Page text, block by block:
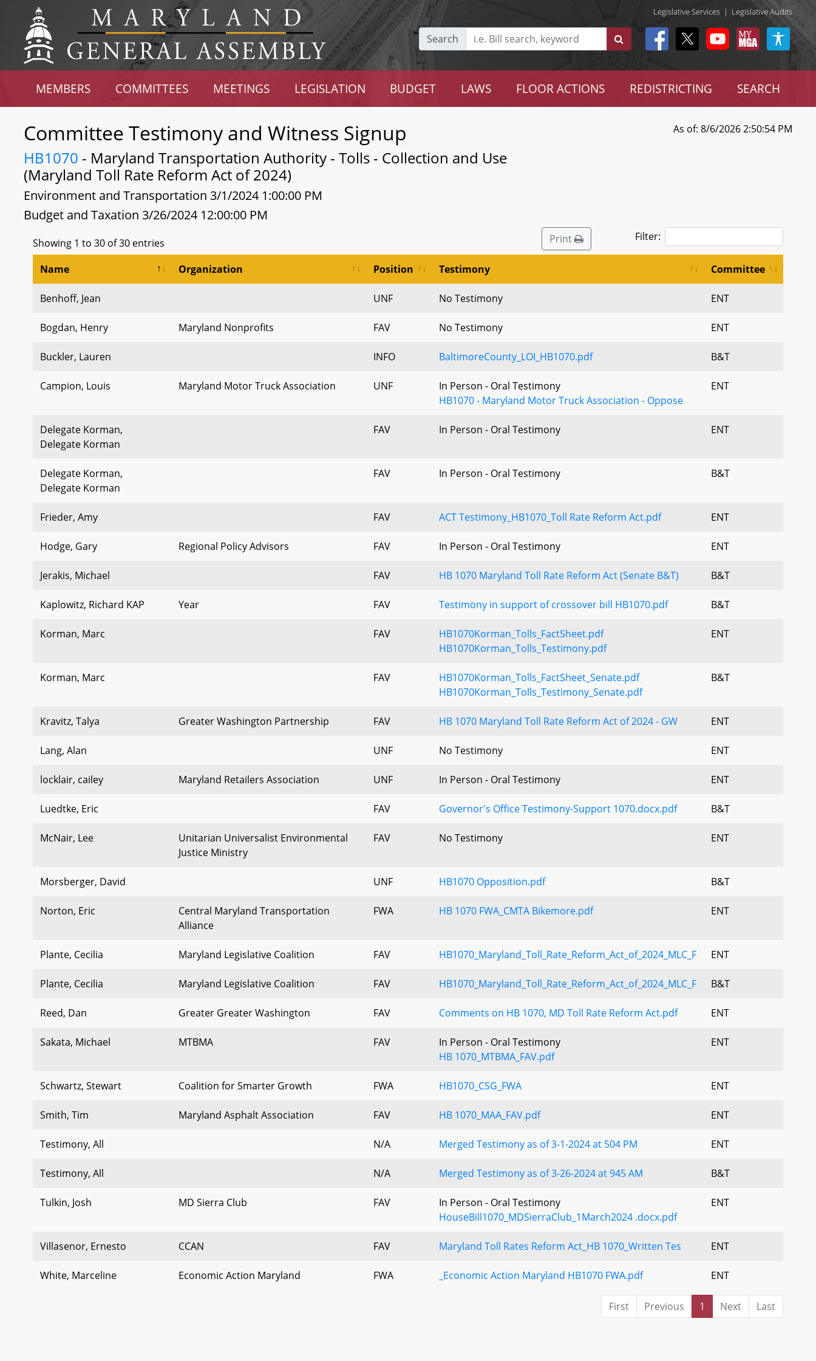
Legislative Services | Legislative Audits
Search
MEMBERS COMMITTEES MEETINGS LEGISLATION BUDGET LAWS FLOOR ACTIONS REDISTRICTING SEARCH
Committee Testimony and Witness Signup
HB1070 - Maryland Transportation Authority - Tolls - Collection and Use
(Maryland Toll Rate Reform Act of 2024)
Environment and Transportation 3/1/2024 1:00:00 PM
Budget and Taxation 3/26/2024 12:00:00 PM
As of: 8/6/2026 2:50:54 PM
Showing 1 to 30 of 30 entries Print Filter:
Name Organization Position Testimony Committee
Benhoff, Jean UNF No Testimony ENT
Bogdan, Henry Maryland Nonprofits FAV No Testimony ENT
Buckler, Lauren INFO BaltimoreCounty_LOI_HB1070.pdf B&T
Campion, Louis Maryland Motor Truck Association UNF
In Person - Oral Testimony
HB1070 - Maryland Motor Truck Association - Oppose
ENT
Delegate Korman,
Delegate Korman
FAV In Person - Oral Testimony ENT
Delegate Korman,
Delegate Korman
FAV In Person - Oral Testimony B&T
Frieder, Amy FAV ACT Testimony_HB1070_Toll Rate Reform Act.pdf ENT
Hodge, Gary Regional Policy Advisors FAV In Person - Oral Testimony ENT
Jerakis, Michael FAV HB 1070 Maryland Toll Rate Reform Act (Senate B&T) B&T
Kaplowitz, Richard KAP Year FAV Testimony in support of crossover bill HB1070.pdf B&T
Korman, Marc FAV
HB1070Korman_Tolls_FactSheet.pdf
HB1070Korman_Tolls_Testimony.pdf
ENT
Korman, Marc FAV
HB1070Korman_Tolls_FactSheet_Senate.pdf
HB1070Korman_Tolls_Testimony_Senate.pdf
B&T
Kravitz, Talya Greater Washington Partnership FAV HB 1070 Maryland Toll Rate Reform Act of 2024 - GW ENT
Lang, Alan UNF No Testimony ENT
locklair, cailey Maryland Retailers Association UNF In Person - Oral Testimony ENT
Luedtke, Eric FAV Governor's Office Testimony-Support 1070.docx.pdf B&T
McNair, Lee
Unitarian Universalist Environmental
Justice Ministry
FAV No Testimony ENT
Morsberger, David UNF HB1070 Opposition.pdf B&T
Norton, Eric
Central Maryland Transportation
Alliance
FWA HB 1070 FWA_CMTA Bikemore.pdf ENT
Plante, Cecilia Maryland Legislative Coalition FAV HB1070_Maryland_Toll_Rate_Reform_Act_of_2024_MLC_F ENT
Plante, Cecilia Maryland Legislative Coalition FAV HB1070_Maryland_Toll_Rate_Reform_Act_of_2024_MLC_F B&T
Reed, Dan Greater Greater Washington FAV Comments on HB 1070, MD Toll Rate Reform Act.pdf ENT
Sakata, Michael MTBMA FAV
In Person - Oral Testimony
HB 1070_MTBMA_FAV.pdf
ENT
Schwartz, Stewart Coalition for Smarter Growth FWA HB1070_CSG_FWA ENT
Smith, Tim Maryland Asphalt Association FAV HB 1070_MAA_FAV.pdf ENT
Testimony, All N/A Merged Testimony as of 3-1-2024 at 504 PM ENT
Testimony, All N/A Merged Testimony as of 3-26-2024 at 945 AM B&T
Tulkin, Josh MD Sierra Club FAV
In Person - Oral Testimony
HouseBill1070_MDSierraClub_1March2024 .docx.pdf
ENT
Villasenor, Ernesto CCAN FAV Maryland Toll Rates Reform Act_HB 1070_Written Tes ENT
White, Marceline Economic Action Maryland FWA _Economic Action Maryland HB1070 FWA.pdf ENT
First Previous 1 Next Last